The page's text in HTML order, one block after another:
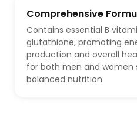
Comprehensive
Contains essential B
glutathione, promoting
production and overall
for both men and women
balanced nutrition.